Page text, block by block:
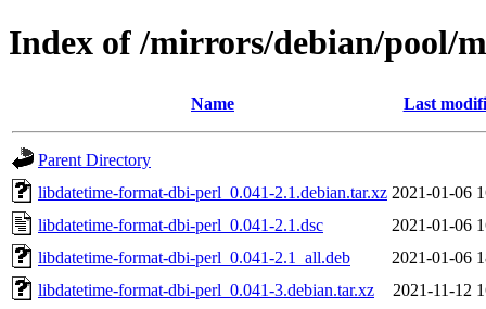
Index of /mirrors/debian/pool/
Name Last
Parent Directory
libdatetime-format-dbi-perl_0.041-2.1.debian.tar.xz 2021-01-06
libdatetime-format-dbi-perl_0.041-2.1.dsc
2021-01-06
libdatetime-format-dbi-perl_0.041-2.1_all.deb
2021-01-06
libdatetime-format-dbi-perl_0.041-3.debian.tar.xz
2021-11-12